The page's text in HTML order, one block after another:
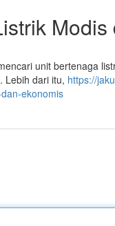
Modis
unit bertenaga
Lebih dari itu, https://
ekonomis